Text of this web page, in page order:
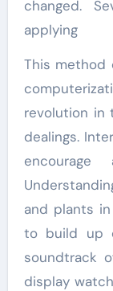
changed.
applying
This method
revolution in
dealings.
and plants
to build up
soundtrack
display